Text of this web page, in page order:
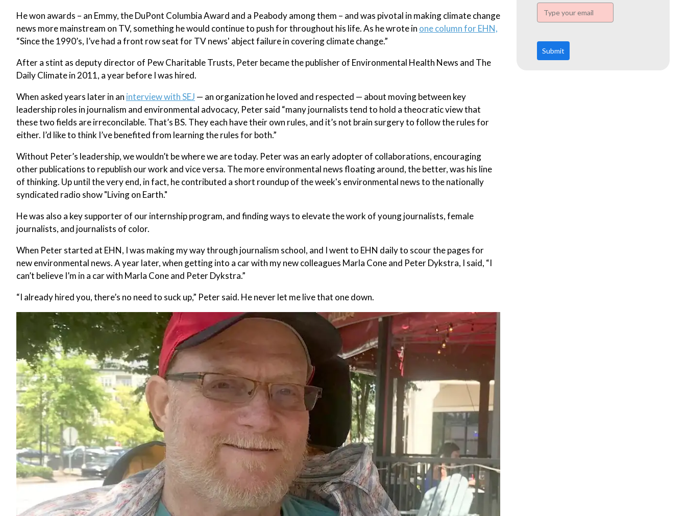
He won awards – an Emmy, the DuPont Columbia Award and a Peabody among them – and was pivotal in making climate change
news more mainstream on TV, something he would continue to push for throughout his life. As he wrote in one column for EHN,
“Since the 1990’s, I’ve had a front row seat for TV news' abject failure in covering climate change.”
After a stint as deputy director of Pew Charitable Trusts, Peter became the publisher of Environmental Health News and The
Daily Climate in 2011, a year before I was hired.
When asked years later in an interview with SEJ — an organization he loved and respected — about moving between key
leadership roles in journalism and environmental advocacy, Peter said “many journalists tend to hold a theocratic view that
these two fields are irreconcilable. That’s BS. They each have their own rules, and it’s not brain surgery to follow the rules for
either. I’d like to think I’ve benefited from learning the rules for both.”
Without Peter’s leadership, we wouldn’t be where we are today. Peter was an early adopter of collaborations, encouraging
other publications to republish our work and vice versa. The more environmental news floating around, the better, was his line
of thinking. Up until the very end, in fact, he contributed a short roundup of the week's environmental news to the nationally
syndicated radio show "Living on Earth."
He was also a key supporter of our internship program, and finding ways to elevate the work of young journalists, female
journalists, and journalists of color.
When Peter started at EHN, I was making my way through journalism school, and I went to EHN daily to scour the pages for
new environmental news. A year later, when getting into a car with my new colleagues Marla Cone and Peter Dykstra, I said, “I
can’t believe I’m in a car with Marla Cone and Peter Dykstra.”
“I already hired you, there’s no need to suck up,” Peter said. He never let me live that one down.
Submit